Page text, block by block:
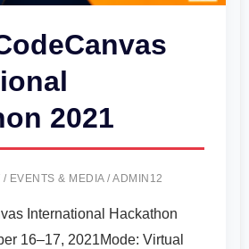
2021
/ EVENTS & MEDIA/ADMIN12
International Hackathon
16–17, 2021Mode: Virtual